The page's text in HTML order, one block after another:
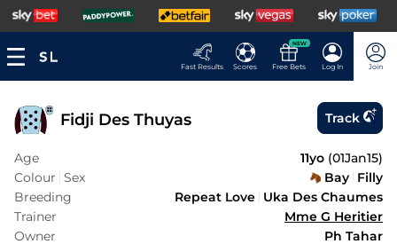
Fast Results Scores
NEW
Free Bets Log In Join
Fidji Des Thuyas Track
Age 11yo (01Jan15)
Colour Sex Bay Filly
Breeding
Repeat Love Uka Des Chaumes
Trainer
Mme G Heritier
Owner
Ph Tahar